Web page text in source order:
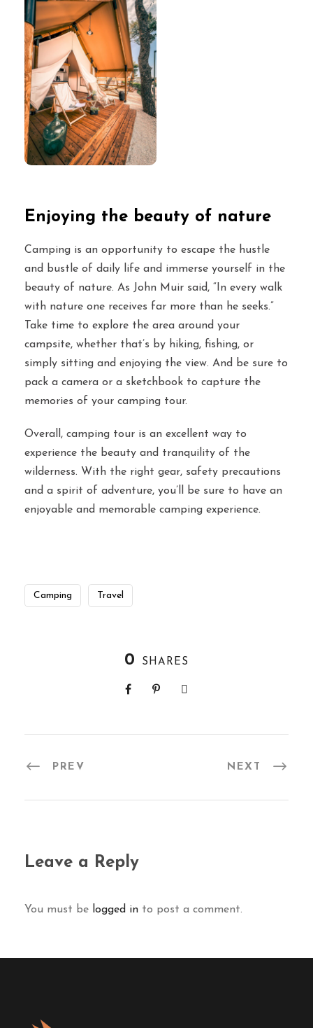
Enjoying the beauty of nature
Camping is an opportunity to escape the hustle
and bustle of daily life and immerse yourself in the
beauty of nature. As John Muir said, “In every walk
with nature one receives far more than he seeks.”
Take time to explore the area around your
campsite, whether that’s by hiking, fishing, or
simply sitting and enjoying the view. And be sure to
pack a camera or a sketchbook to capture the
memories of your camping tour.
Overall, camping tour is an excellent way to
experience the beauty and tranquility of the
wilderness. With the right gear, safety precautions
and a spirit of adventure, you’ll be sure to have an
enjoyable and memorable camping experience.
Camping Travel
0 SHARES
PREV NEXT
Leave a Reply
You must be logged in to post a comment.